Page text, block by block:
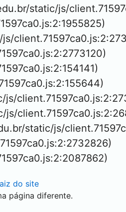
static/js/
js/
js/
js/
static/js/
do site
página diferente.